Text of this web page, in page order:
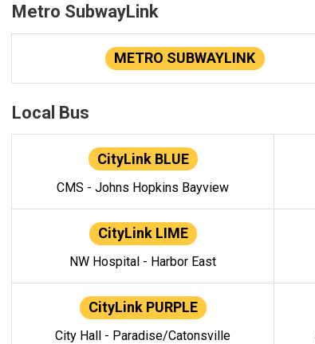
Metro SubwayLink
METRO SUBWAYLINK
Local Bus
CityLink BLUE
CMS - Johns Hopkins Bayview
CityLink LIME
NW Hospital - Harbor East
CityLink PURPLE
City Hall - Paradise/Catonsville